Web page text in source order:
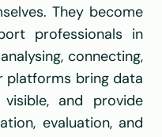
They become
professionals in
connecting,
platforms bring data
and provide
evaluation, and